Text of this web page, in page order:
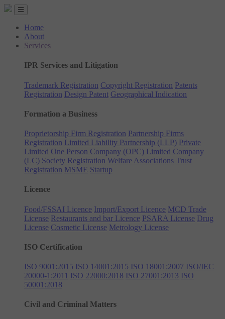
Home
About
Services
IPR Services and Litigation
Trademark Registration Copyright Registration Patents
Registration Design Patent Geographical Indication
Formation a Business
Proprietorship Firm Registration Partnership Firms
Registration Limited Liability Partnership (LLP) Private
Limited One Person Company (OPC) Limited Company
(LC) Society Registration Welfare Associations Trust
Registration MSME Startup
Licence
Food/FSSAI Licence Import/Export Licence MCD Trade
License Restaurants and bar Licence PSARA License Drug
License Cosmetic License Metrology License
ISO Certification
ISO 9001:2015 ISO 14001:2015 ISO 18001:2007 ISO/IEC
20000-1:2011 ISO 22000:2018 ISO 27001:2013 ISO
50001:2018
Civil and Criminal Matters